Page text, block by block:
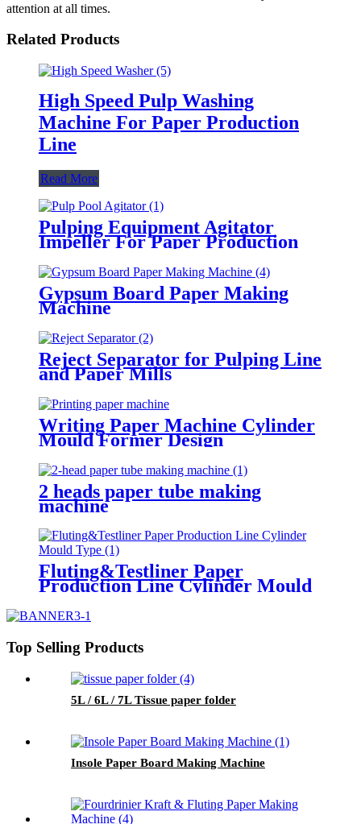
attention at all times.
Related Products
High Speed Pulp Washing
Machine For Paper Production
Line
Read More
Pulping Equipment Agitator
Impeller For Paper Production
Line
Gypsum Board Paper Making
Machine
Reject Separator for Pulping Line
and Paper Mills
Writing Paper Machine Cylinder
Mould Former Design
2 heads paper tube making
machine
Fluting&Testliner Paper
Production Line Cylinder Mould
Top Selling Products
5L / 6L / 7L Tissue paper folder
Insole Paper Board Making Machine